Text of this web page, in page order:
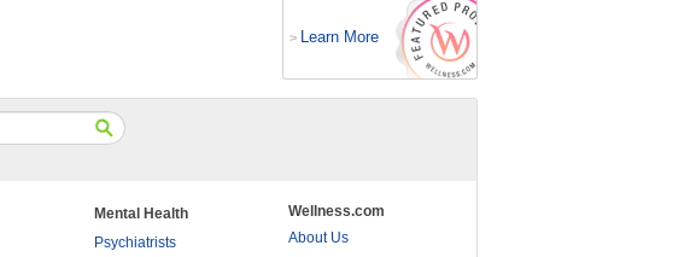
> Learn More
Mental Health
Psychiatrists
Wellness.com
About Us